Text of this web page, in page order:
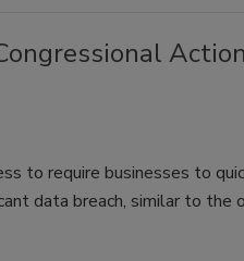
to require businesses to
data breach, similar to the